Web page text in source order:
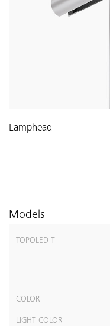
Lamphead
Models
TOPOLED T
COLOR
LIGHT COLOR